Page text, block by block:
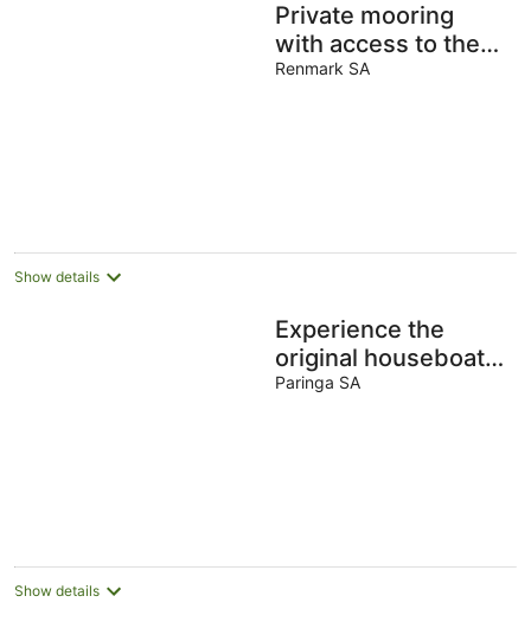
for
next
weekend,
Private mooring
with access to the
main river, just 75
Renmark SA
Show details
Experience the
original houseboat
holiday aboard a
Paringa SA
Show details